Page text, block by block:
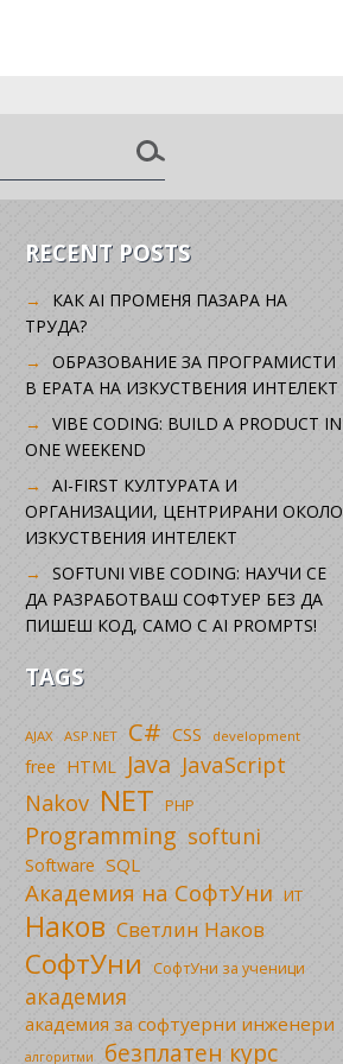
RECENT POSTS
КАК AI ПРОМЕНЯ ПАЗАРА НА
ТРУДА?
ОБРАЗОВАНИЕ ЗА ПРОГРАМИСТИ
В ЕРАТА НА ИЗКУСТВЕНИЯ ИНТЕЛЕКТ
VIBE CODING: BUILD A PRODUCT IN
ONE WEEKEND
AI-FIRST КУЛТУРАТА И
ОРГАНИЗАЦИИ, ЦЕНТРИРАНИ ОКОЛО
ИЗКУСТВЕНИЯ ИНТЕЛЕКТ
SOFTUNI VIBE CODING: НАУЧИ СЕ
ДА РАЗРАБОТВАШ СОФТУЕР БЕЗ ДА
ПИШЕШ КОД, САМО С AI PROMPTS!
TAGS
AJAX ASP.NET C# CSS development
free HTML Java JavaScript
Nakov NET PHP
Programming softuni
Software SQL
Академия на СофтУни ИТ
Наков Светлин Наков
СофтУни СофтУни за ученици
академия
академия за софтуерни инженери
алгоритми безплатен курс